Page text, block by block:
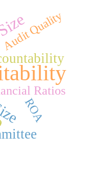
Ratios
Audit Quality
ROA